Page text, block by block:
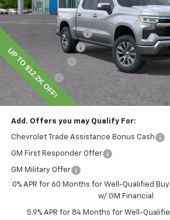
MSRP:
Lawrence Discount:
Documentary Fee
Customer Cash
Bonus Cash
Lawrence Price:
Add. Offers you may Qualify For:
Chevrolet Trade Assistance Bonus Cash
GM First Responder Offer
GM Military Offer
0% APR for 60 Months for Well-Qualified
w/ GM Financial
5.9% APR for 84 Months for Well-